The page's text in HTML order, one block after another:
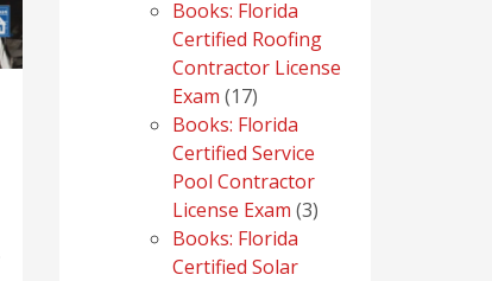
products
Books: Florida
Certified Roofing
Contractor License
Exam 1717
products
Books: Florida
Certified Service
Pool Contractor
License Exam 33
Books: Florida
Certified Solar